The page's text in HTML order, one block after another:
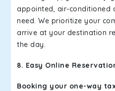
appointed, air-conditioned
need. We prioritize your
arrive at your destination
the day.
8. Easy Online
Booking your one-way